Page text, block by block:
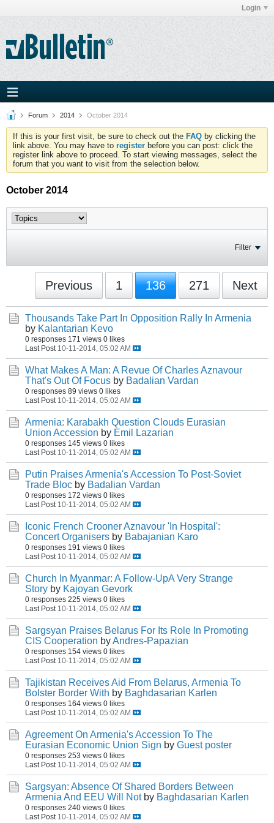
Login
Forum 2014 October 2014
If this is your first visit, be sure to check out the FAQ by clicking the
link above. You may have to register before you can post: click the
register link above to proceed. To start viewing messages, select the
forum that you want to visit from the selection below.
October 2014
Filter
Previous 1 136 271 Next
Thousands Take Part In Opposition Rally In Armenia
by Kalantarian Kevo
0 responses 171 views 0 likes
Last Post 10-11-2014, 05:02 AM
What Makes A Man: A Revue Of Charles Aznavour
That's Out Of Focus by Badalian Vardan
0 responses 89 views 0 likes
Last Post 10-11-2014, 05:02 AM
Armenia: Karabakh Question Clouds Eurasian
Union Accession by Emil Lazarian
0 responses 145 views 0 likes
Last Post 10-11-2014, 05:02 AM
Putin Praises Armenia's Accession To Post-Soviet
Trade Bloc by Badalian Vardan
0 responses 172 views 0 likes
Last Post 10-11-2014, 05:02 AM
Iconic French Crooner Aznavour 'In Hospital':
Concert Organisers by Babajanian Karo
0 responses 191 views 0 likes
Last Post 10-11-2014, 05:02 AM
Church In Myanmar: A Follow-UpA Very Strange
Story by Kajoyan Gevork
0 responses 225 views 0 likes
Last Post 10-11-2014, 05:02 AM
Sargsyan Praises Belarus For Its Role In Promoting
CIS Cooperation byAndres-Papazian
0 responses 154 views 0 likes
Last Post 10-11-2014, 05:02 AM
Tajikistan Receives Aid From Belarus, Armenia To
Bolster Border With by Baghdasarian Karlen
0 responses 164 views 0 likes
Last Post 10-11-2014, 05:02 AM
Agreement On Armenia's Accession To The
Eurasian Economic Union Sign by Guest poster
0 responses 253 views 0 likes
Last Post 10-11-2014, 05:02 AM
Sargsyan: Absence Of Shared Borders Between
Armenia And EEU Will Not by Baghdasarian Karlen
0 responses 240 views 0 likes
Last Post 10-11-2014, 05:02 AM